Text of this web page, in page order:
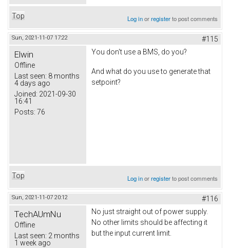
Top Log inorregisterto post comments
Sun, 2021-11-07 17:22 #115
Elwin
Offline
Last seen: 8 months
4 days ago
Joined: 2021-09-30
16:41
Posts: 76
You don't use a BMS, do you?
And what do you use to generate that
setpoint?
Top Log inorregisterto post comments
Sun, 2021-11-07 20:12 #116
TechAUmNu
Offline
Last seen: 2 months
1 week ago
No just straight out of power supply.
No other limits should be affecting it
but the input current limit.